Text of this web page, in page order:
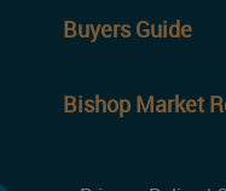
Buyers Guide
Bishop Market